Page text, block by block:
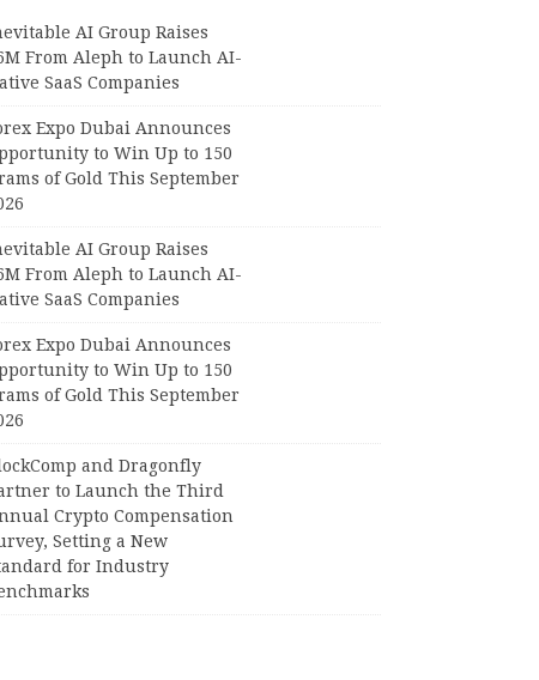
AI Group Raises
From Aleph to Launch AI-
SaaS Companies
Expo Dubai Announces
to Win Up to 150
of Gold This September
AI Group Raises
From Aleph to Launch AI-
SaaS Companies
Expo Dubai Announces
to Win Up to 150
of Gold This September
and Dragonfly
to Launch the Third
Crypto Compensation
Setting a New
for Industry